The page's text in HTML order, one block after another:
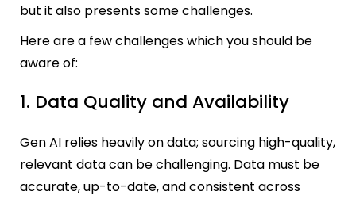
but it also presents some challenges.
Here are a few challenges which you should be
aware of:
1. Data Quality and Availability
Gen AI relies heavily on data; sourcing high-quality,
relevant data can be challenging. Data must be
accurate, up-to-date, and consistent across